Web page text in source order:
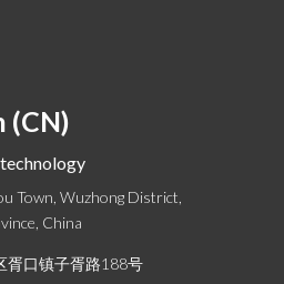
Town, Wuzhong District,
China
胥口镇子胥路188号